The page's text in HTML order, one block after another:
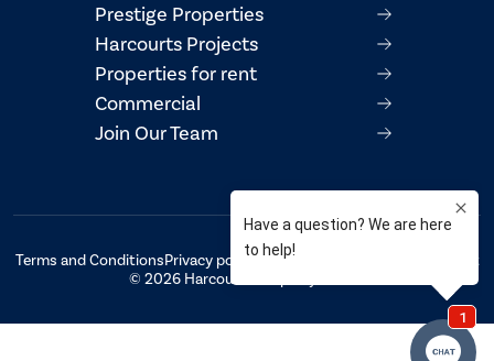
Prestige Properties
Harcourts Projects
Properties for rent
Commercial
Join Our Team
Terms and ConditionsPrivacy policyAML/CTF Compliance Statement
© 2026 Harcourts Property Centre